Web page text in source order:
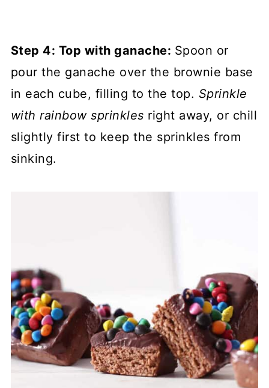
Step 4: Top with ganache: Spoon or
pour the ganache over the brownie base
in each cube, filling to the top. Sprinkle
with rainbow sprinkles right away, or chill
slightly first to keep the sprinkles from
sinking.